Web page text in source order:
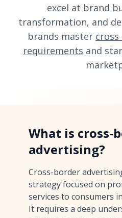
excel at brand
transformation, and
brands master
requirements and
What is cross-
advertising?
Cross-border
strategy focused on
services to consumers
It requires a deep